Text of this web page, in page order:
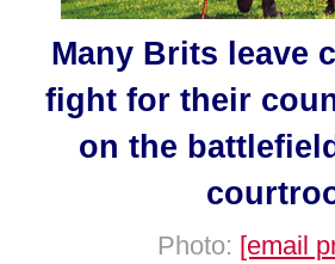
Many Brits leave
fight for their
on the
Photo: [email